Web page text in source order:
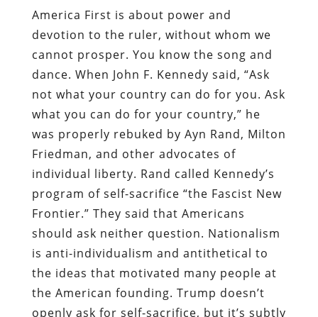
America First is about power and
devotion to the ruler, without whom we
cannot prosper. You know the song and
dance. When John F. Kennedy said, “Ask
not what your country can do for you. Ask
what you can do for your country,” he
was properly rebuked by Ayn Rand, Milton
Friedman, and other advocates of
individual liberty. Rand called Kennedy’s
program of self-sacrifice “the Fascist New
Frontier.” They said that Americans
should ask neither question. Nationalism
is anti-individualism and antithetical to
the ideas that motivated many people at
the American founding. Trump doesn’t
openly ask for self-sacrifice, but it’s subtly